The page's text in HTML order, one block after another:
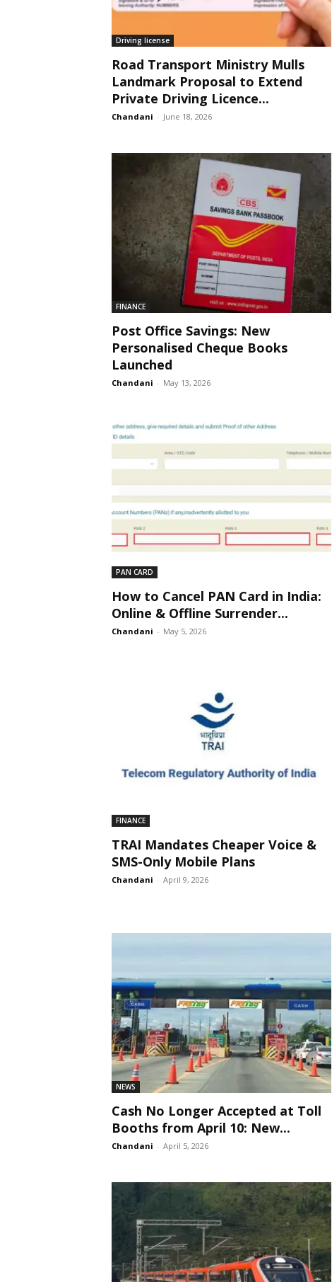
Driving license
Road Transport Ministry Mulls
Landmark Proposal to Extend
Private Driving Licence...
Chandani - June 18, 2026
FINANCE
Post Office Savings: New
Personalised Cheque Books
Launched
Chandani - May 13, 2026
PAN CARD
How to Cancel PAN Card in India:
Online & Offline Surrender...
Chandani - May 5, 2026
FINANCE
TRAI Mandates Cheaper Voice &
SMS-Only Mobile Plans
Chandani - April 9, 2026
NEWS
Cash No Longer Accepted at Toll
Booths from April 10: New...
Chandani - April 5, 2026